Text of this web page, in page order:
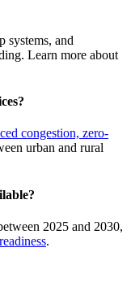
systems, and
Learn more about
congestion, zero-
urban and rural
2025 and 2030,
.